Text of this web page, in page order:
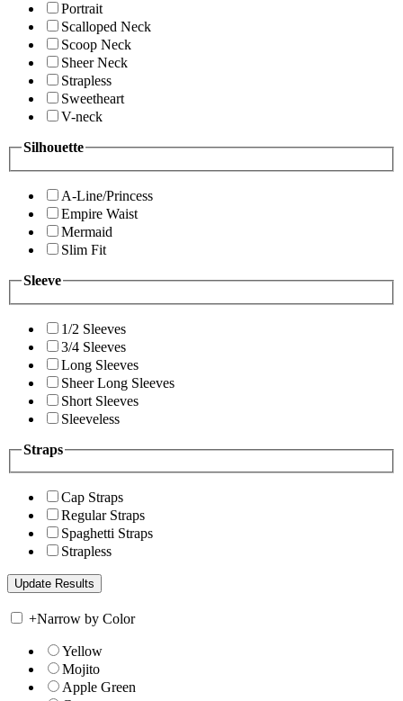
Portrait
Scalloped Neck
Scoop Neck
Sheer Neck
Strapless
Sweetheart
V-neck
Silhouette
A-Line/Princess
Empire Waist
Mermaid
Slim Fit
Sleeve
1/2 Sleeves
3/4 Sleeves
Long Sleeves
Sheer Long Sleeves
Short Sleeves
Sleeveless
Straps
Cap Straps
Regular Straps
Spaghetti Straps
Strapless
+Narrow by Color
Yellow
Mojito
Apple Green